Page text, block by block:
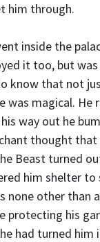
him through.
inside the
it too, but was
know that not
was magical. He
way out he
thought
Beast turned
him shelter
none other than
protecting his
had turned him